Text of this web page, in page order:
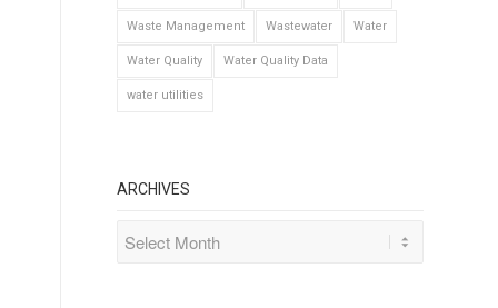
Waste Management Wastewater Water
Water Quality Water Quality Data
water utilities
ARCHIVES